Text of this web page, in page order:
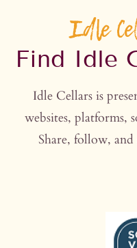
Idle
Find Idle
Idle Cellars is
websites, platforms,
Share, follow,